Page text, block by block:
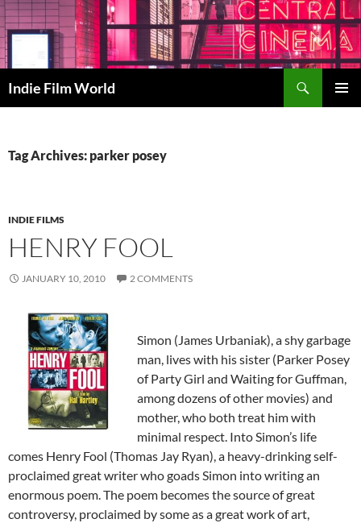
Skip
to
content
Indie Film World
Tag Archives: parker posey
INDIE FILMS
HENRY FOOL
JANUARY 10, 2010 2 COMMENTS
Simon (James Urbaniak), a shy garbage
man, lives with his sister (Parker Posey
of Party Girl and Waiting for Guffman,
among dozens of other movies) and
mother, who both treat him with
minimal respect. Into Simon’s life
comes Henry Fool (Thomas Jay Ryan), a heavy-drinking self-
proclaimed great writer who goads Simon into writing an
enormous poem. The poem becomes the source of great
controversy, proclaimed by some as a great work of art,